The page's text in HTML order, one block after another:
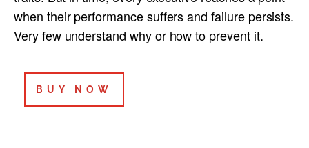
when their performance suffers and failure persists.
Very few understand why or how to prevent it.
BUY NOW